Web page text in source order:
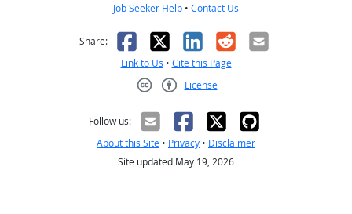
Job Seeker Help • Contact Us
Share: Facebook
X LinkedIn
RedditEmail
Link to Us • Cite this Page
License
Follow us:
About this Site • Privacy • Disclaimer
Site updated May 19, 2026